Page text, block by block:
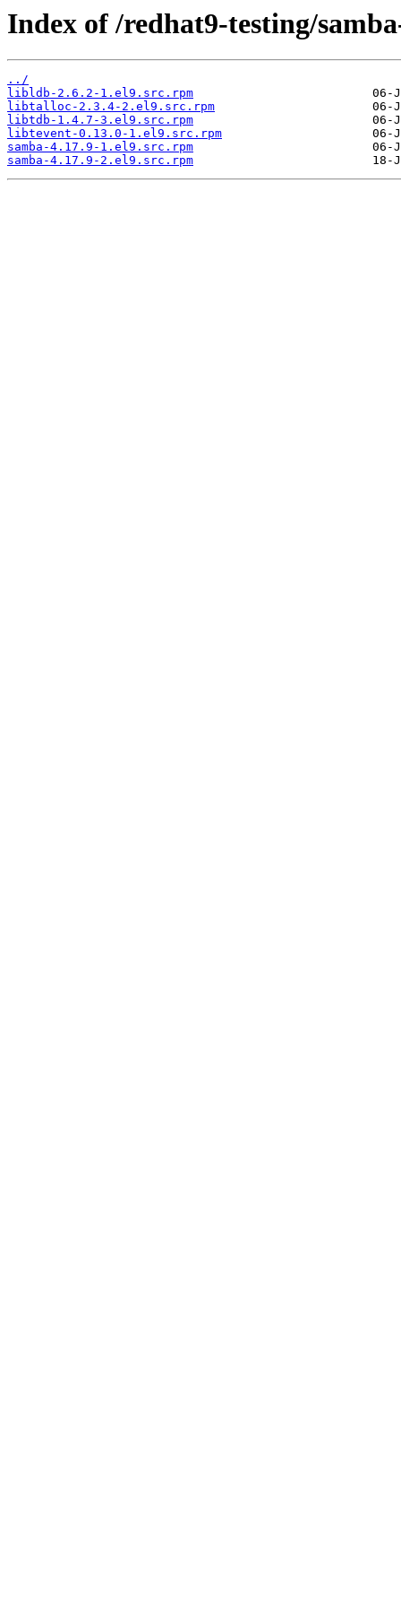
Index of /redhat9-testing/
../
libldb-2.6.2-1.el9.src.rpm
libtalloc-2.3.4-2.el9.src.rpm
libtdb-1.4.7-3.el9.src.rpm
libtevent-0.13.0-1.el9.src.rpm
samba-4.17.9-1.el9.src.rpm
samba-4.17.9-2.el9.src.rpm